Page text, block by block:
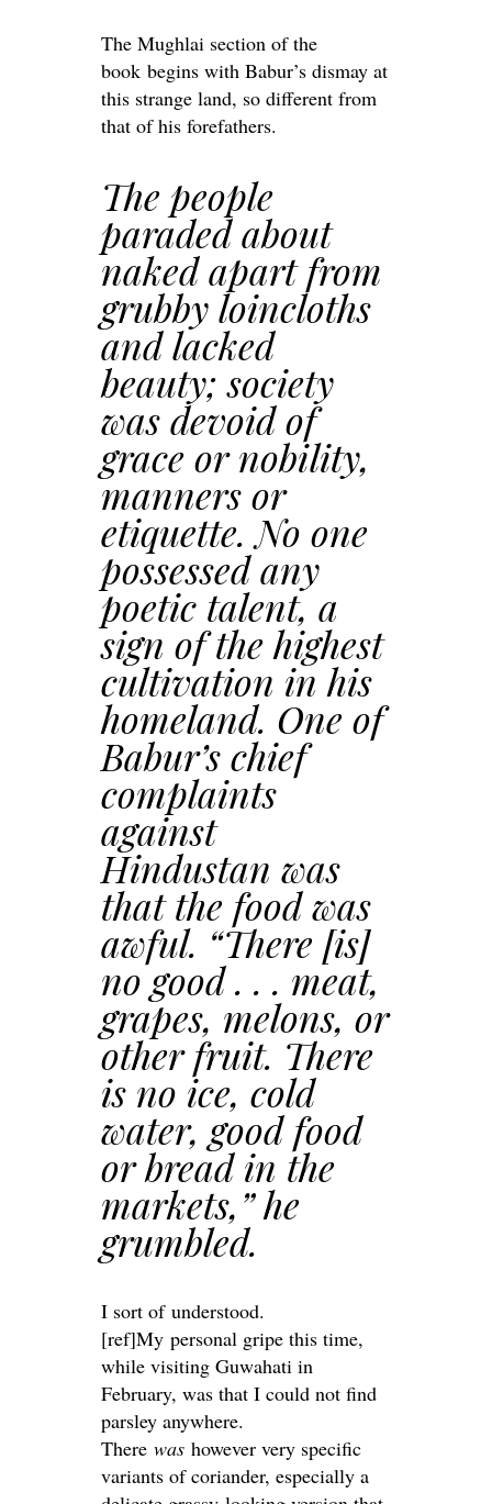
The Mughlai section of the
book begins with Babur’s dismay at
this strange land, so different from
that of his forefathers.
The people
paraded about
naked apart from
grubby loincloths
and lacked
beauty; society
was devoid of
grace or nobility,
manners or
etiquette. No one
possessed any
poetic talent, a
sign of the highest
cultivation in his
homeland. One of
Babur’s chief
complaints
against
Hindustan was
that the food was
awful. “There [is]
no good . . . meat,
grapes, melons, or
other fruit. There
is no ice, cold
water, good food
or bread in the
markets,” he
grumbled.
I sort of understood.
[ref]My personal gripe this time,
while visiting Guwahati in
February, was that I could not find
parsley anywhere.
There was however very specific
variants of coriander, especially a